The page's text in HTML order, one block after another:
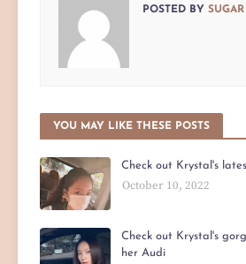
POSTED BY
YOU MAY LIKE THESE POSTS
Check out Krystal's
October 10, 2022
Check out Krystal's
her Audi